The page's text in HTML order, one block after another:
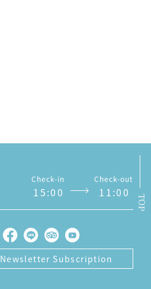
TOP
Check-in
15:00
Check-out
1 1:00
Newsletter Subscription